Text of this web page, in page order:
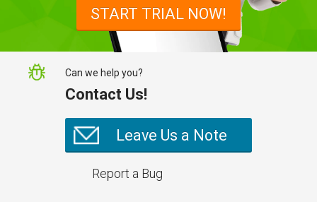
START TRIAL NOW!
Can we help you?
Contact Us!
Leave Us a Note
Report a Bug